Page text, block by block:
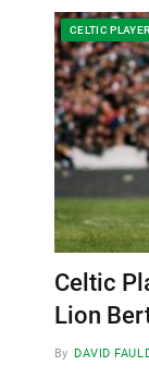
CELTIC
Celtic
Lion
By DAVID